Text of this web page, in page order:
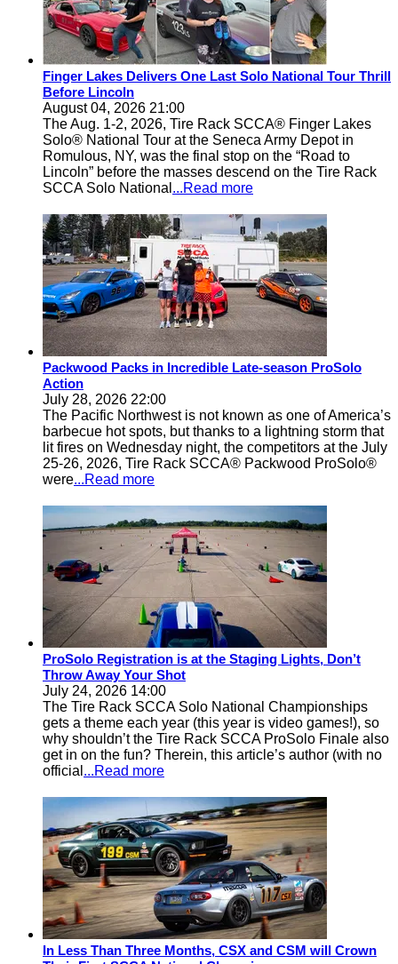
Finger Lakes Delivers One Last Solo National Tour Thrill
Before Lincoln
August 04, 2026 21:00
The Aug. 1-2, 2026, Tire Rack SCCA® Finger Lakes
Solo® National Tour at the Seneca Army Depot in
Romulous, NY, was the final stop on the “Road to
Lincoln” before the masses descend on the Tire Rack
SCCA Solo National ...Read more
Packwood Packs in Incredible Late-season ProSolo
Action
July 28, 2026 22:00
The Pacific Northwest is not known as one of America’s
barbecue hot spots, but thanks to a lightning storm that
lit fires on Wednesday night, the competitors at the July
25-26, 2026, Tire Rack SCCA® Packwood ProSolo®
were...Read more
ProSolo Registration is at the Staging Lights, Don’t
Throw Away Your Shot
July 24, 2026 14:00
The Tire Rack SCCA Solo National Championships
gets a theme each year (this year is video games!), so
why shouldn’t the Tire Rack SCCA ProSolo Finale also
get in on the fun? Therein, this article’s author (with no
official ...Read more
In Less Than Three Months, CSX and CSM will Crown